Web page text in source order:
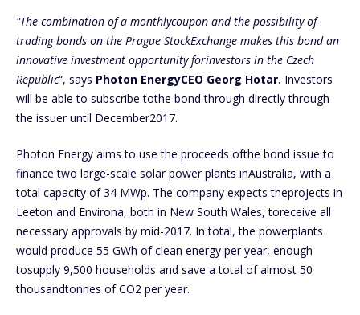
"The combination of a monthlycoupon and the possibility of
trading bonds on the Prague StockExchange makes this bond an
innovative investment opportunity forinvestors in the Czech
Republic“, says Photon EnergyCEO Georg Hotar. Investors
will be able to subscribe tothe bond through directly through
the issuer until December2017.
Photon Energy aims to use the proceeds ofthe bond issue to
finance two large-scale solar power plants inAustralia, with a
total capacity of 34 MWp. The company expects theprojects in
Leeton and Environa, both in New South Wales, toreceive all
necessary approvals by mid-2017. In total, the powerplants
would produce 55 GWh of clean energy per year, enough
tosupply 9,500 households and save a total of almost 50
thousandtonnes of CO2 per year.